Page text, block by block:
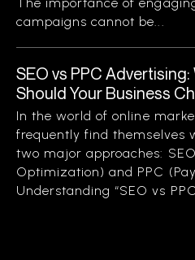
campaigns cannot be...
SEO vs PPC
Should Your Business
In the world of online
frequently find themselves
two major approaches:
Optimization) and PPC
Understanding “SEO vs